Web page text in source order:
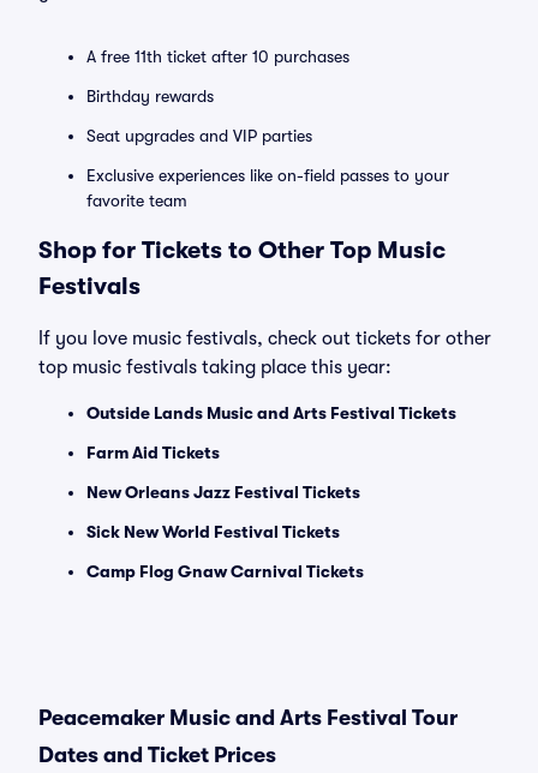
A free 11th ticket after 10 purchases
Birthday rewards
Seat upgrades and VIP parties
Exclusive experiences like on-field passes to your
favorite team
Shop for Tickets to Other Top Music
Festivals
If you love music festivals, check out tickets for other
top music festivals taking place this year:
Outside Lands Music and Arts Festival Tickets
Farm Aid Tickets
New Orleans Jazz Festival Tickets
Sick New World Festival Tickets
Camp Flog Gnaw Carnival Tickets
Peacemaker Music and Arts Festival Tour
Dates and Ticket Prices